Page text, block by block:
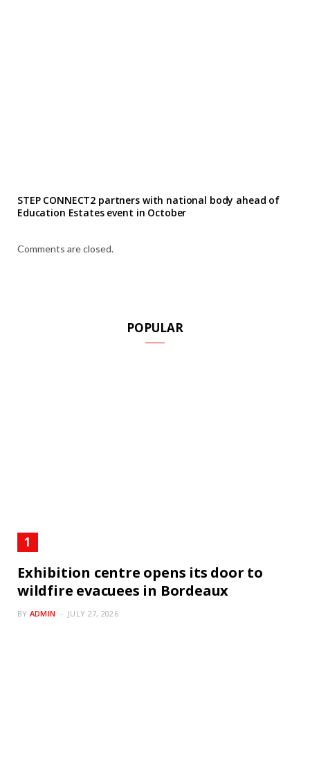
STEP CONNECT2 partners with national body ahead of
Education Estates event in October
Comments are closed.
POPULAR
Exhibition centre opens its door to
wildfire evacuees in Bordeaux
BY ADMIN JULY 27, 2026